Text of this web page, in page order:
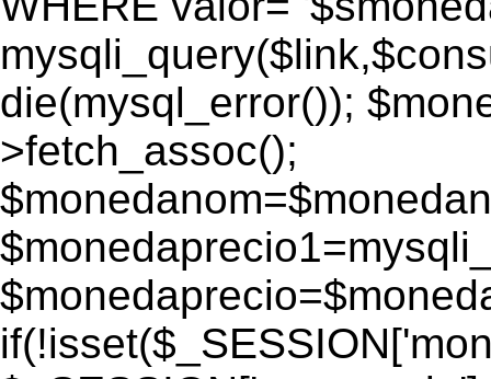
die(mysql_error());
>fetch_assoc();